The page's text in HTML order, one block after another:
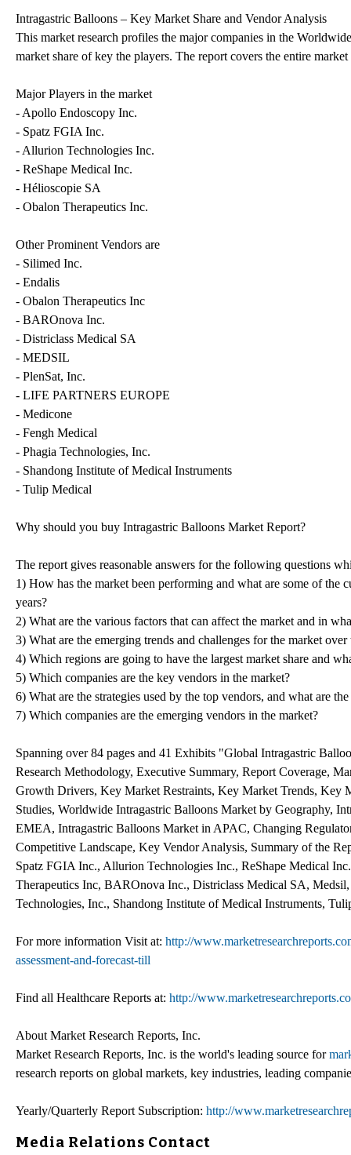
Intragastric Balloons – Key Market Share and Vendor Analysis
This market research profiles the major companies in the
market share of key the players. The report covers the entire
Major Players in the market
- Apollo Endoscopy Inc.
- Spatz FGIA Inc.
- Allurion Technologies Inc.
- ReShape Medical Inc.
- Hélioscopie SA
- Obalon Therapeutics Inc.
Other Prominent Vendors are
- Silimed Inc.
- Endalis
- Obalon Therapeutics Inc
- BAROnova Inc.
- Districlass Medical SA
- MEDSIL
- PlenSat, Inc.
- LIFE PARTNERS EUROPE
- Medicone
- Fengh Medical
- Phagia Technologies, Inc.
- Shandong Institute of Medical Instruments
- Tulip Medical
Why should you buy Intragastric Balloons Market Report?
The report gives reasonable answers for the following questions
1) How has the market been performing and what are some of the
years?
2) What are the various factors that can affect the market and in
3) What are the emerging trends and challenges for the market
4) Which regions are going to have the largest market share and
5) Which companies are the key vendors in the market?
6) What are the strategies used by the top vendors, and what are
7) Which companies are the emerging vendors in the market?
Spanning over 84 pages and 41 Exhibits "Global Intragastric
Research Methodology, Executive Summary, Report Coverage,
Growth Drivers, Key Market Restraints, Key Market Trends, Key
Studies, Worldwide Intragastric Balloons Market by Geography,
EMEA, Intragastric Balloons Market in APAC, Changing
Competitive Landscape, Key Vendor Analysis, Summary of the
Spatz FGIA Inc., Allurion Technologies Inc., ReShape Medical
Therapeutics Inc, BAROnova Inc., Districlass Medical SA,
Technologies, Inc., Shandong Institute of Medical Instruments,
For more information Visit at: http://
assessment-and-forecast-till
Find all Healthcare Reports at: http://
About Market Research Reports, Inc.
Market Research Reports, Inc. is the world's leading source for
research reports on global markets, key industries, leading
Yearly/Quarterly Report Subscription: http://
Media Relations Contact